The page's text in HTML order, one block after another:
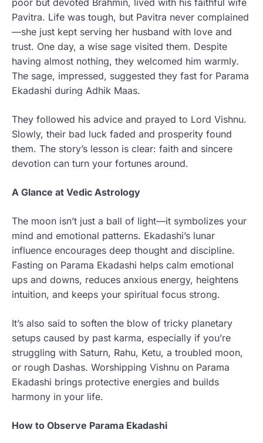
poor but devoted Brahmin, lived with his faithful wife
Pavitra. Life was tough, but Pavitra never complained
—she just kept serving her husband with love and
trust. One day, a wise sage visited them. Despite
having almost nothing, they welcomed him warmly.
The sage, impressed, suggested they fast for Parama
Ekadashi during Adhik Maas.
They followed his advice and prayed to Lord Vishnu.
Slowly, their bad luck faded and prosperity found
them. The story’s lesson is clear: faith and sincere
devotion can turn your fortunes around.
A Glance at Vedic Astrology
The moon isn’t just a ball of light—it symbolizes your
mind and emotional patterns. Ekadashi’s lunar
influence encourages deep thought and discipline.
Fasting on Parama Ekadashi helps calm emotional
ups and downs, reduces anxious energy, heightens
intuition, and keeps your spiritual focus strong.
It’s also said to soften the blow of tricky planetary
setups caused by past karma, especially if you’re
struggling with Saturn, Rahu, Ketu, a troubled moon,
or rough Dashas. Worshipping Vishnu on Parama
Ekadashi brings protective energies and builds
harmony in your life.
How to Observe Parama Ekadashi